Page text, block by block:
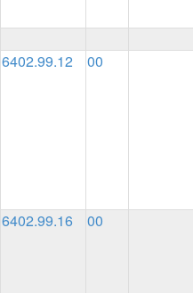
6402.99.12
00
6402.99.16 00